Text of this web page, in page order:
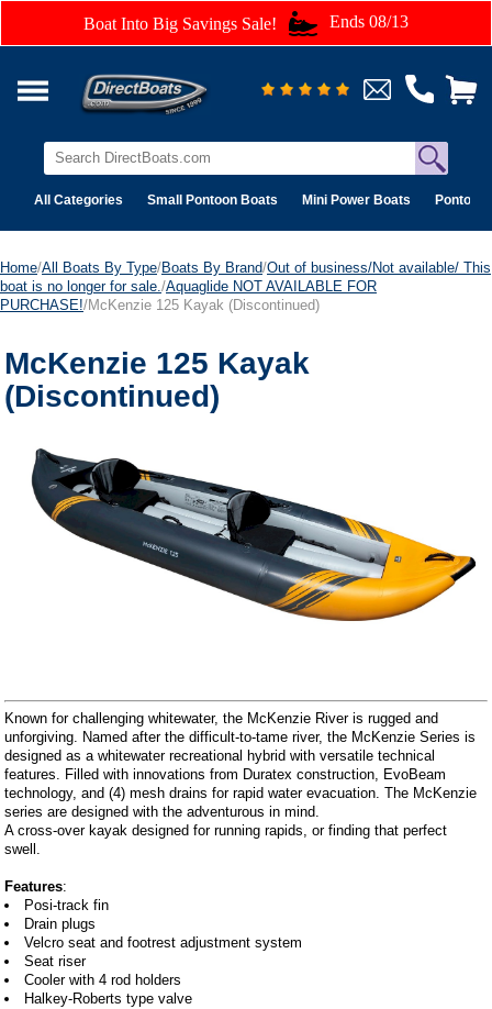
Boat Into Big Savings Sale! Ends 08/13
All Categories Small Pontoon Boats Mini Power Boats Pontoon
Home/All Boats By Type/Boats By Brand/Out of business/Not available/ This
boat is no longer for sale. /Aquaglide NOT AVAILABLE FOR
PURCHASE!/McKenzie 125 Kayak (Discontinued)
McKenzie 125 Kayak
(Discontinued)
Known for challenging whitewater, the McKenzie River is rugged and
unforgiving. Named after the difficult-to-tame river, the McKenzie Series is
designed as a whitewater recreational hybrid with versatile technical
features. Filled with innovations from Duratex construction, EvoBeam
technology, and (4) mesh drains for rapid water evacuation. The McKenzie
series are designed with the adventurous in mind.
A cross-over kayak designed for running rapids, or finding that perfect
swell.
Features:
Posi-track fin
Drain plugs
Velcro seat and footrest adjustment system
Seat riser
Cooler with 4 rod holders
Halkey-Roberts type valve